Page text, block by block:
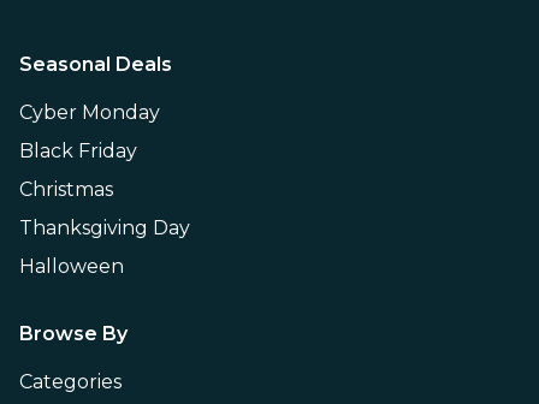
Seasonal Deals
Cyber Monday
Black Friday
Christmas
Thanksgiving Day
Halloween
Browse By
Categories